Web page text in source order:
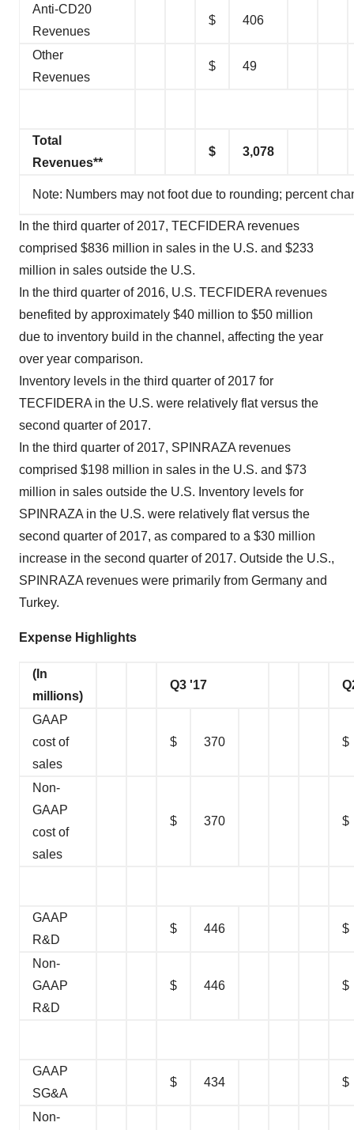
Anti-CD20
Revenues
$ 406
Other
Revenues
$ 49
Total
Revenues**
$ 3,078
Note: Numbers may not foot due to rounding; percent
In the third quarter of 2017, TECFIDERA revenues
comprised $836 million in sales in the U.S. and $233
million in sales outside the U.S.
In the third quarter of 2016, U.S. TECFIDERA revenues
benefited by approximately $40 million to $50 million
due to inventory build in the channel, affecting the year
over year comparison.
Inventory levels in the third quarter of 2017 for
TECFIDERA in the U.S. were relatively flat versus the
second quarter of 2017.
In the third quarter of 2017, SPINRAZA revenues
comprised $198 million in sales in the U.S. and $73
million in sales outside the U.S. Inventory levels for
SPINRAZA in the U.S. were relatively flat versus the
second quarter of 2017, as compared to a $30 million
increase in the second quarter of 2017. Outside the U.S.,
SPINRAZA revenues were primarily from Germany and
Turkey.
Expense Highlights
(In
millions)
Q3 '17
GAAP
cost of
sales
$ 370 $
Non-
GAAP
cost of
sales
$ 370 $
GAAP
R&D
$ 446 $
Non-
GAAP
R&D
$ 446 $
GAAP
SG&A
$ 434 $
Non-